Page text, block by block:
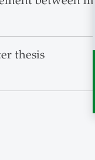
thesis